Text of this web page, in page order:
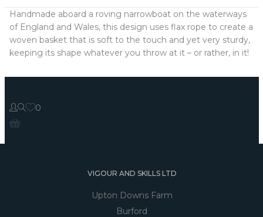
Handmade aboard a roving narrowboat on the waterways
of England and Wales, this design uses flax rope to create a
woven basket that is soft to the touch and yet very sturdy,
keeping its shape whatever you throw at it – or rather, in it!
0
VIGOUR AND SKILLS LTD
Upton Downs Farm
Burford